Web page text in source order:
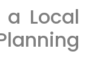
a Local